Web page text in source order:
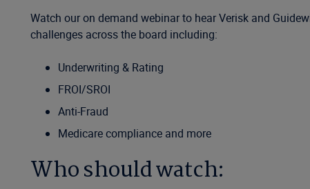
Watch our on demand webinar to hear Verisk and
challenges across the board including:
Underwriting & Rating
FROI/SROI
Anti-Fraud
Medicare compliance and more
Who should watch: